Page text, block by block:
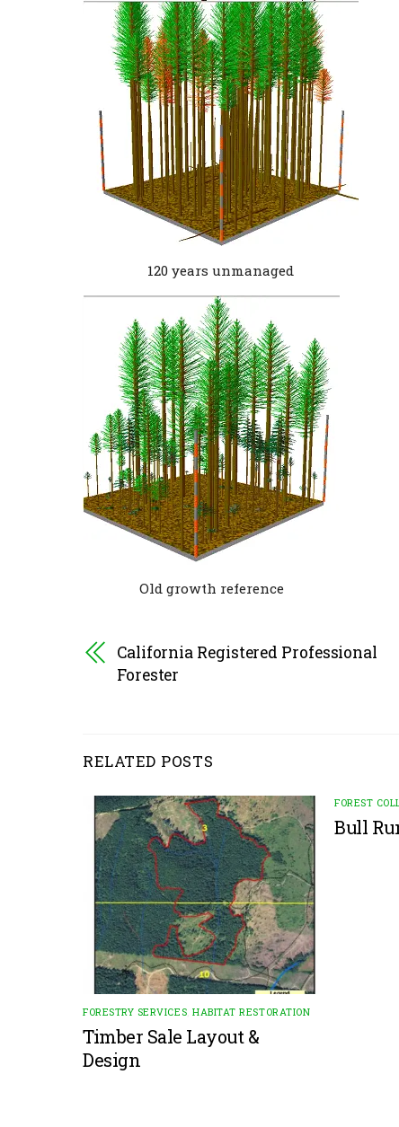
120 years unmanaged
Old growth reference
California Registered Professional
Forester
RELATED POSTS
FORESTRY SERVICES ,HABITAT RESTORATION
Timber Sale Layout &
Design
FOREST
Bull